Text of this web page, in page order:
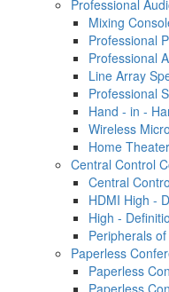
Professional
Mixing
Professional
Professional
Line Array
Professional
Hand - in -
Wireless
Home
Central Control
Central
HDMI High -
High -
Peripherals
Paperless
Paperless